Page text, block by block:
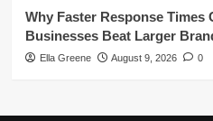
Why Faster Response Times
Businesses Beat Larger
Ella Greene August 9, 2026 0